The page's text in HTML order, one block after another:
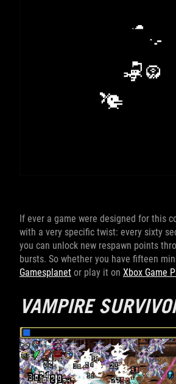
If ever a game were designed for this
with a very specific twist: every sixty
you can unlock new respawn points
bursts. So whether you have fifteen
Gamesplanet or play it on Xbox Game
VAMPIRE